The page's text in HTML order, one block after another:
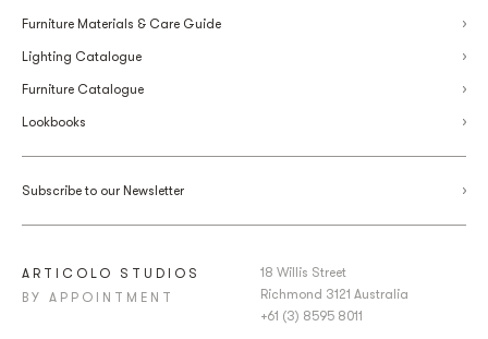
Furniture Materials & Care Guide
Lighting Catalogue
Furniture Catalogue
Lookbooks
Subscribe to our Newsletter
ARTICOLO STUDIOS
BY APPOINTMENT
18 Willis Street
Richmond 3121 Australia
+61 (3) 8595 8011